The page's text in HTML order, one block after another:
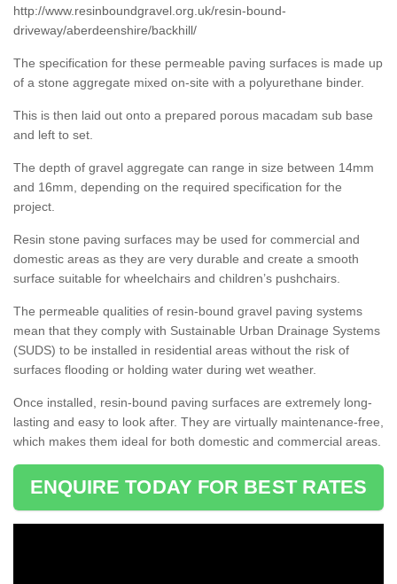
http://www.resinboundgravel.org.uk/resin-bound-
driveway/aberdeenshire/backhill/
The specification for these permeable paving surfaces is made up
of a stone aggregate mixed on-site with a polyurethane binder.
This is then laid out onto a prepared porous macadam sub base
and left to set.
The depth of gravel aggregate can range in size between 14mm
and 16mm, depending on the required specification for the
project.
Resin stone paving surfaces may be used for commercial and
domestic areas as they are very durable and create a smooth
surface suitable for wheelchairs and children’s pushchairs.
The permeable qualities of resin-bound gravel paving systems
mean that they comply with Sustainable Urban Drainage Systems
(SUDS) to be installed in residential areas without the risk of
surfaces flooding or holding water during wet weather.
Once installed, resin-bound paving surfaces are extremely long-
lasting and easy to look after. They are virtually maintenance-free,
which makes them ideal for both domestic and commercial areas.
ENQUIRE TODAY FOR BEST RATES